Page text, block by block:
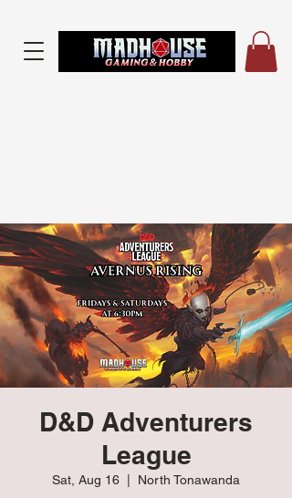
D&D Adventurers
League
Sat, Aug 16 North Tonawanda